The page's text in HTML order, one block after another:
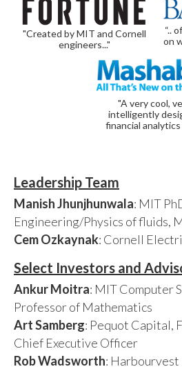
"Created by MIT and Cornell
engineers..."
“..
on
"A very cool,
intelligently
financial analytics
Leadership Team
Manish Jhunjhunwala: MIT
Engineering/Physics of fluids,
Cem Ozkaynak: Cornell
Select Investors and
Ankur Moitra: MIT Computer
Professor of Mathematics
Art Samberg: Pequot Capital,
Chief Executive Officer
Rob Wadsworth: